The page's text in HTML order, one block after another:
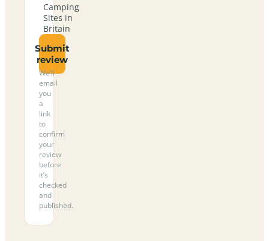
Camping
Sites in
Britain
Submit
review
We’ll
email
you
a
link
to
confirm
your
review
before
it’s
checked
and
published.